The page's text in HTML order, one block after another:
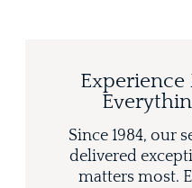
Since 1984, our
delivered
matters most.